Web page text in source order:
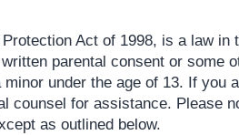
Act of 1998, is a law
parental consent or some
under the age of 13. If
counsel for assistance. Please
as outlined below.